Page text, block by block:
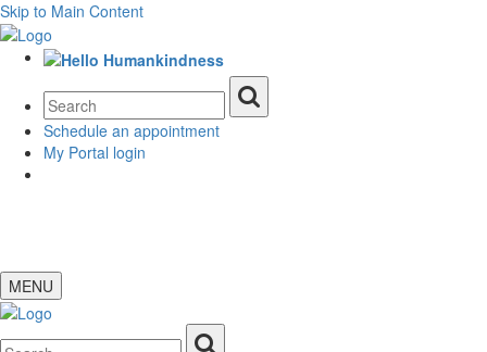
Skip to Main Content
Schedule an appointment
My Portal login
MENU